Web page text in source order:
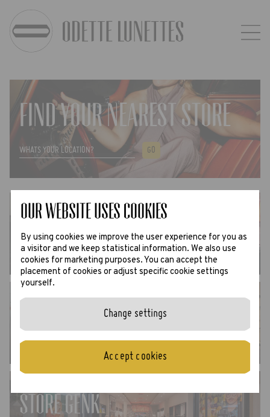
FIND YOUR NEAREST STORE
GO
FLAGSHIP STORE ANTWERP
ADDRESS, OPENING HOURS AND MORE ›
STORE GHENT
ADDRESS, OPENING HOURS AND MORE ›
STORE GENK
Our website uses Cookies
By using cookies we improve the user experience for you as
a visitor and we keep statistical information. We also use
cookies for marketing purposes. You can accept the
placement of cookies or adjust specific cookie settings
yourself.
Change settings
Accept cookies